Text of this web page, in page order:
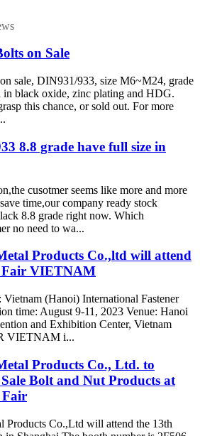
on Sale
sale, DIN931/933, size M6~M24, grade
in black oxide, zinc plating and HDG.
this chance, or sold out. For more
8.8 grade have full size in
cusotmer seems like more and more
time,our company ready stock
8.8 grade right now. Which
no need to wa...
Products Co.,ltd will attend
Fair VIETNAM
(Hanoi) International Fastener
time: August 9-11, 2023 Venue: Hanoi
and Exhibition Center, Vietnam
VIETNAM i...
Products Co., Ltd. to
Sale Bolt and Nut Products at
Fair
Products Co.,Ltd will attend the 13th